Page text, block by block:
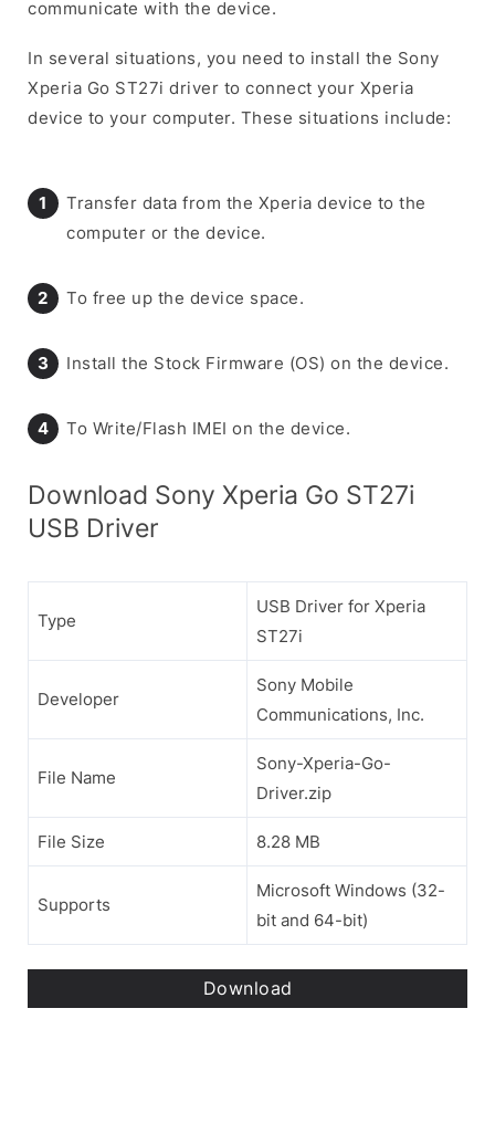
communicate with the device.
In several situations, you need to install the Sony
Xperia Go ST27i driver to connect your Xperia
device to your computer. These situations include:
Transfer data from the Xperia device to the
computer or the device.
To free up the device space.
Install the Stock Firmware (OS) on the device.
To Write/Flash IMEI on the device.
Download Sony Xperia Go ST27i
USB Driver
Type
USB Driver for Xperia
ST27i
Developer
Sony Mobile
Communications, Inc.
File Name
Sony-Xperia-Go-
Driver.zip
File Size 8.28 MB
Supports
Microsoft Windows (32-
bit and 64-bit)
Download